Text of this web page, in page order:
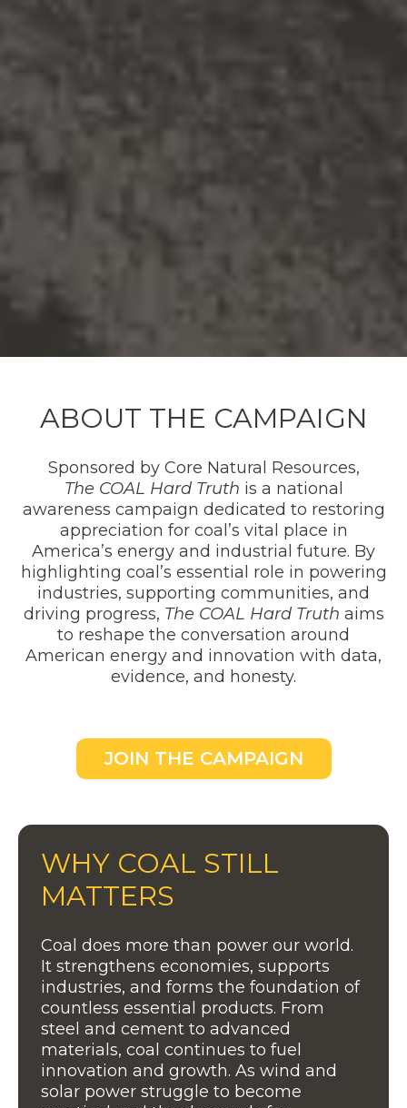
ABOUT THE CAMPAIGN
Sponsored by Core Natural Resources,
The COAL Hard Truth is a national
awareness campaign dedicated to restoring
appreciation for coal’s vital place in
America’s energy and industrial future. By
highlighting coal’s essential role in powering
industries, supporting communities, and
driving progress, The COAL Hard Truth aims
to reshape the conversation around
American energy and innovation with data,
evidence, and honesty.
JOIN THE CAMPAIGN
WHY COAL STILL
MATTERS
Coal does more than power our world.
It strengthens economies, supports
industries, and forms the foundation of
countless essential products. From
steel and cement to advanced
materials, coal continues to fuel
innovation and growth. As wind and
solar power struggle to become